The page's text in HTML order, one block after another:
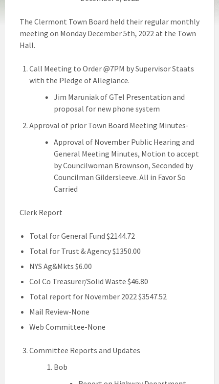
The Clermont Town Board held their regular monthly
meeting on Monday December 5th, 2022 at the Town
Hall.
Call Meeting to Order @7PM by Supervisor Staats
with the Pledge of Allegiance.
Jim Maruniak of GTel Presentation and
proposal for new phone system
Approval of prior Town Board Meeting Minutes-
Approval of November Public Hearing and
General Meeting Minutes, Motion to accept
by Councilwoman Brownson, Seconded by
Councilman Gildersleeve. All in Favor So
Carried
Clerk Report
Total for General Fund $2144.72
Total for Trust & Agency $1350.00
NYS Ag&Mkts $6.00
Col Co Treasurer/Solid Waste $46.80
Total report for November 2022 $3547.52
Mail Review-None
Web Committee-None
Committee Reports and Updates
Bob